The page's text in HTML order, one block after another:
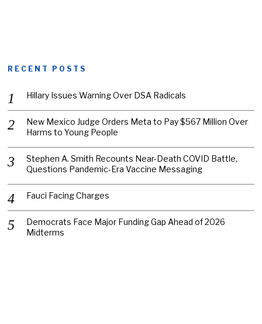
RECENT POSTS
Hillary Issues Warning Over DSA Radicals
New Mexico Judge Orders Meta to Pay $567 Million Over
Harms to Young People
Stephen A. Smith Recounts Near-Death COVID Battle,
Questions Pandemic-Era Vaccine Messaging
Fauci Facing Charges
Democrats Face Major Funding Gap Ahead of 2026
Midterms